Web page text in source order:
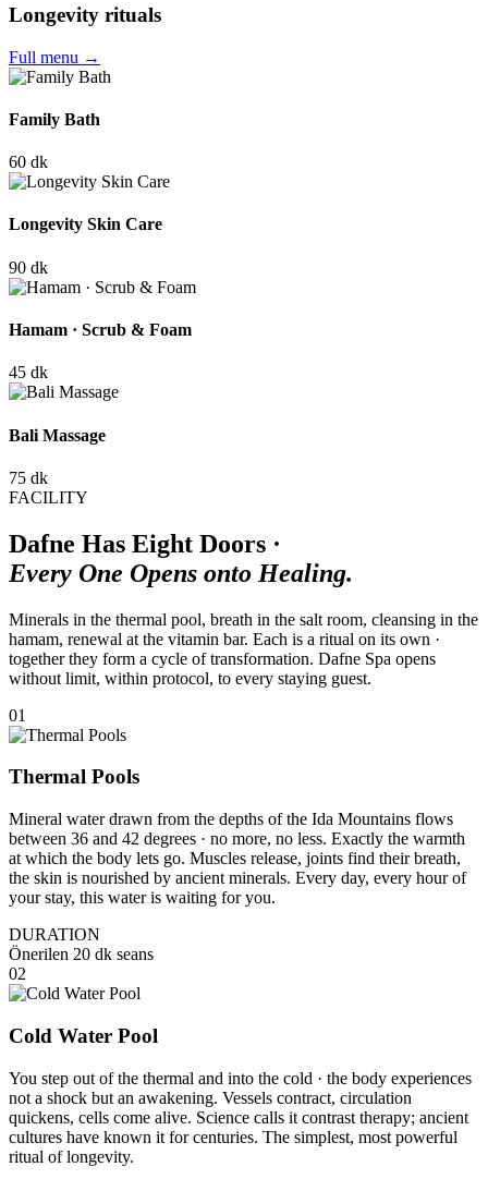
Longevity rituals
Full menu →
Family Bath
60 dk
Longevity Skin Care
90 dk
Hamam · Scrub & Foam
45 dk
Bali Massage
75 dk
FACILITY
Dafne Has Eight Doors ·
Every One Opens onto Healing.
Minerals in the thermal pool, breath in the salt room, cleansing in the
hamam, renewal at the vitamin bar. Each is a ritual on its own ·
together they form a cycle of transformation. Dafne Spa opens
without limit, within protocol, to every staying guest.
01
Thermal Pools
Mineral water drawn from the depths of the Ida Mountains flows
between 36 and 42 degrees · no more, no less. Exactly the warmth
at which the body lets go. Muscles release, joints find their breath,
the skin is nourished by ancient minerals. Every day, every hour of
your stay, this water is waiting for you.
DURATION
Önerilen 20 dk seans
02
Cold Water Pool
You step out of the thermal and into the cold · the body experiences
not a shock but an awakening. Vessels contract, circulation
quickens, cells come alive. Science calls it contrast therapy; ancient
cultures have known it for centuries. The simplest, most powerful
ritual of longevity.